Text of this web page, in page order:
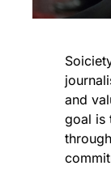
and
goal is